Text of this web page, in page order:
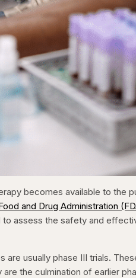
becomes available to the
and Drug Administration
assess the safety and
are usually phase III trials.
the culmination of earlier